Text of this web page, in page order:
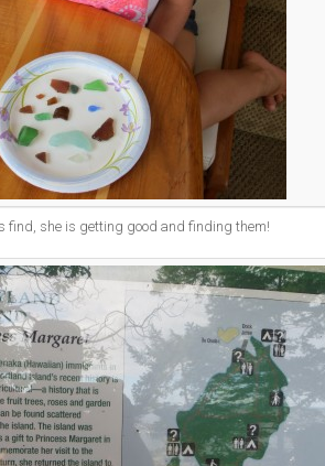
find, she is getting good and finding them!